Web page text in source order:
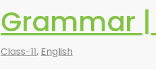
Grammar
Class-11, English